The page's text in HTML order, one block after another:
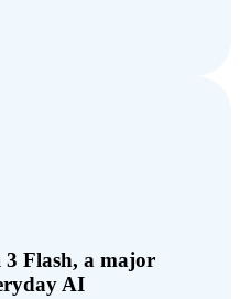
Flash, a major
AI